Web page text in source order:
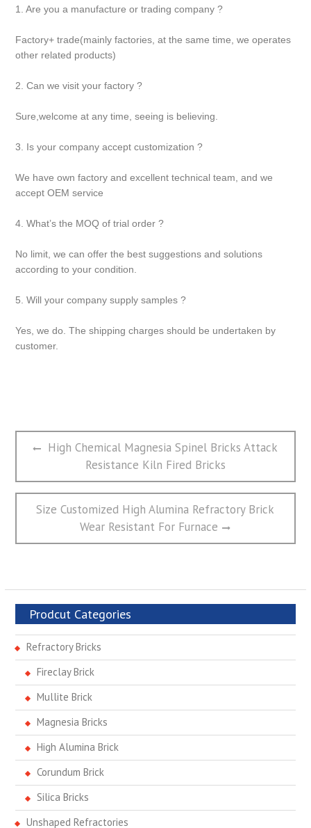
1. Are you a manufacture or trading company ?
Factory+ trade(mainly factories, at the same time, we operates
other related products)
2. Can we visit your factory ?
Sure,welcome at any time, seeing is believing.
3. Is your company accept customization ?
We have own factory and excellent technical team, and we
accept OEM service
4. What’s the MOQ of trial order ?
No limit, we can offer the best suggestions and solutions
according to your condition.
5. Will your company supply samples ?
Yes, we do. The shipping charges should be undertaken by
customer.
文
航
Previous
High Chemical Magnesia Spinel Bricks Attack
Resistance Kiln Fired Bricks
Next
Size Customized High Alumina Refractory Brick
Wear Resistant For Furnace
Prodcut Categories
Refractory Bricks
Fireclay Brick
Mullite Brick
Magnesia Bricks
High Alumina Brick
Corundum Brick
Silica Bricks
Unshaped Refractories